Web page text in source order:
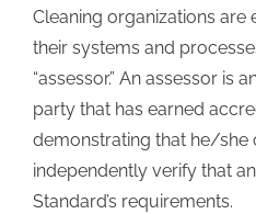
Cleaning organizations
their systems and
“assessor.” An assessor is
party that has earned
demonstrating that he/she
independently verify that
Standard’s requirements.